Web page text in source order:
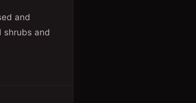
and
shrubs and